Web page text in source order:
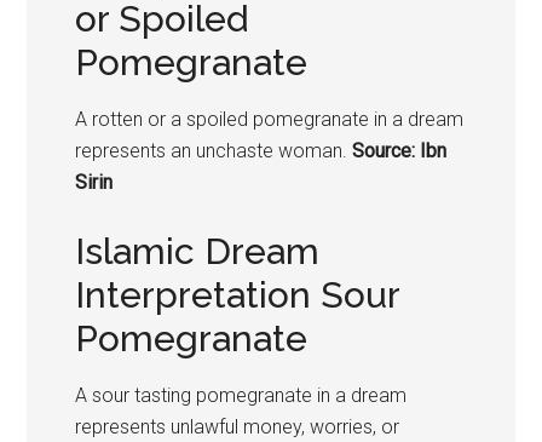
or Spoiled
Pomegranate
A rotten or a spoiled pomegranate in a dream
represents an unchaste woman. Source: Ibn
Sirin
Islamic Dream
Interpretation Sour
Pomegranate
A sour tasting pomegranate in a dream
represents unlawful money, worries, or